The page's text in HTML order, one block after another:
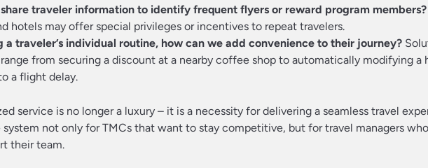
traveler information to identify frequent flyers or reward program members?
hotels may offer special privileges or incentives to repeat travelers.
a traveler’s individual routine, how can we add convenience to their journey?
from securing a discount at a nearby coffee shop to automatically modifying a
a flight delay.
service is no longer a luxury – it is a necessity for delivering a seamless travel
system not only for TMCs that want to stay competitive, but for travel managers
their team.